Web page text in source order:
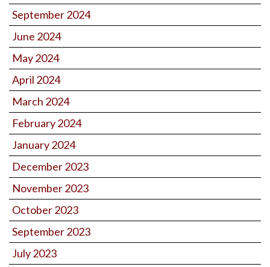
September 2024
June 2024
May 2024
April 2024
March 2024
February 2024
January 2024
December 2023
November 2023
October 2023
September 2023
July 2023